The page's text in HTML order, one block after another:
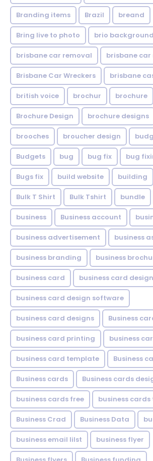
Branding items Brazil breand
Bring live to photo brio
brisbane car removal brisbane
Brisbane Car Wreckers brisbane
british voice brochur brochure
Brochure Design brochure designs
brooches broucher design
Budgets bug bug fix bug
Bugs fix build website building
Bulk T Shirt Bulk Tshirt bundle
business Business account
business advertisement business
business branding business
business card business card design
business card design software
business card designs Business
business card printing business
business card template Business
Business cards Business cards
business cards free business
Business Crad Business Data
business email lilst business flyer